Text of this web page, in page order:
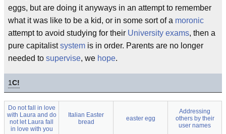
eggs, but are doing it anyways in an attempt to remember
what it was like to be a kid, or in some sort of a moronic
attempt to avoid studying for their University exams, then a
pure capitalistsystem is in order. Parents are no longer
needed to supervise, we hope.
1C!
Do not fall in love
with Laura and do
not let Laura fall
in love with you
Italian Easter
bread
easter egg
Addressing
others by their
user names